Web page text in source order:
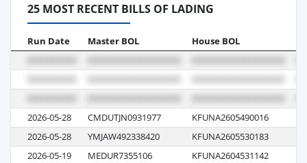
25 MOST RECENT BILLS OF LADING
Run Date Master BOL House BOL
2026-05-28 CMDUTJN0931977 KFUNA2605490016
2026-05-28
YMJAW492338420 KFUNA2605530183
2026-05-19
MEDUR7355106 KFUNA2604531142